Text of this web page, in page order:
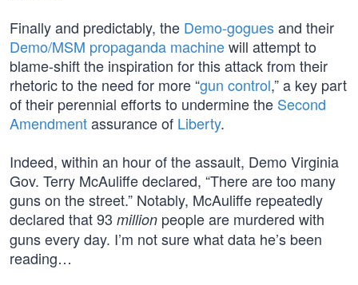
Finally and predictably, the Demo-goguesand their
Demo/MSM propaganda machinewill attempt to
blame-shift the inspiration for this attack from their
rhetoric to the need for more “gun control,” a key part
of their perennial efforts to undermine the Second
Amendmentassurance of Liberty.
Indeed, within an hour of the assault, Demo Virginia
Gov. Terry McAuliffe declared, “There are too many
guns on the street.” Notably, McAuliffe repeatedly
declared that 93 million people are murdered with
guns every day. I’m not sure what data he’s been
reading…